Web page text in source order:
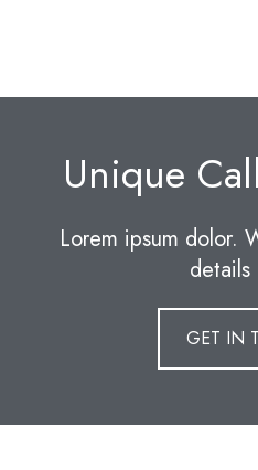
Unique
Lorem ipsum dolor.
details
GET IN